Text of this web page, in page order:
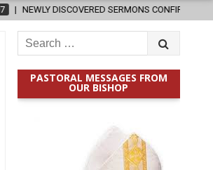
AS WRITTEN BY ST. AUGUSTINE
Search
for:
PASTORAL MESSAGES FROM
OUR BISHOP